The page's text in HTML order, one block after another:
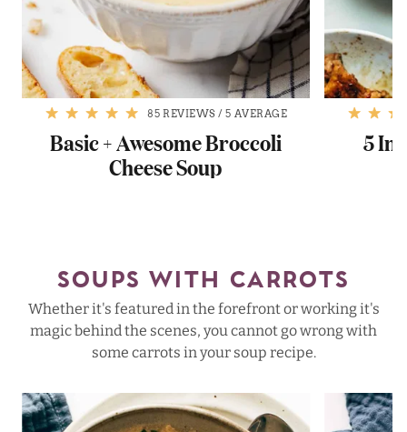
85 REVIEWS /5 AVERAGE
Basic + Awesome Broccoli
Cheese Soup
5
SOUPS WITH CARROTS
Whether it's featured in the forefront or working it's
magic behind the scenes, you cannot go wrong with
some carrots in your soup recipe.